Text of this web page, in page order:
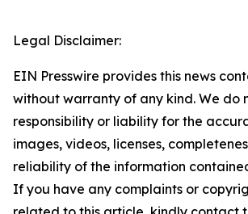
Legal Disclaimer:
EIN Presswire provides this news
without warranty of any kind. We do
responsibility or liability for the
images, videos, licenses,
reliability of the information
If you have any complaints or